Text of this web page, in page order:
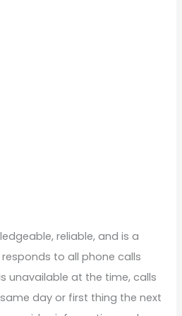
reliable, and is a
to all phone calls
unavailable at the time, calls
day or first thing the next